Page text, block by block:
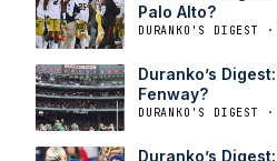
Palo Alto?
DURANKO'S DIGEST
Duranko’s
Fenway?
DURANKO'S DIGEST
Duranko’s